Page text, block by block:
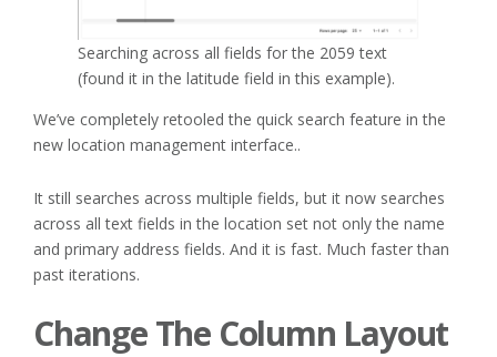
Searching across all fields for the 2059 text
(found it in the latitude field in this example).
We’ve completely retooled the quick search feature in the
new location management interface..
It still searches across multiple fields, but it now searches
across all text fields in the location set not only the name
and primary address fields. And it is fast. Much faster than
past iterations.
Change The Column Layout